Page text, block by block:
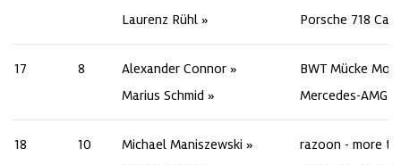
Laurenz Rühl
Porsche 718
17 8
Alexander Connor
Marius Schmid
BWT Mücke
Mercedes-AMG
18 10
Michael Maniszewski
razoon - more